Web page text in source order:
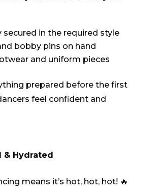
secured in the required style
bobby pins on hand
and uniform pieces
prepared before the first
feel confident and
& Hydrated
means it’s hot, hot, hot! 🔥